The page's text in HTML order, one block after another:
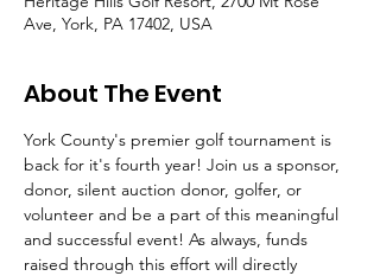
Ave, York, PA 17402, USA
About The Event
York County's premier golf tournament is
back for it's fourth year! Join us a sponsor,
donor, silent auction donor, golfer, or
volunteer and be a part of this meaningful
and successful event! As always, funds
raised through this effort will directly